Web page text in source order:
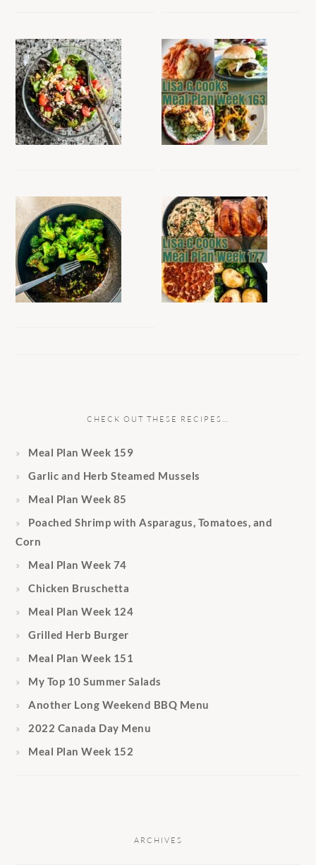
CHECK OUT THESE RECIPES…
Meal Plan Week 159
Garlic and Herb Steamed Mussels
Meal Plan Week 85
Poached Shrimp with Asparagus, Tomatoes, and
Corn
Meal Plan Week 74
Chicken Bruschetta
Meal Plan Week 124
Grilled Herb Burger
Meal Plan Week 151
My Top 10 Summer Salads
Another Long Weekend BBQ Menu
2022 Canada Day Menu
Meal Plan Week 152
ARCHIVES